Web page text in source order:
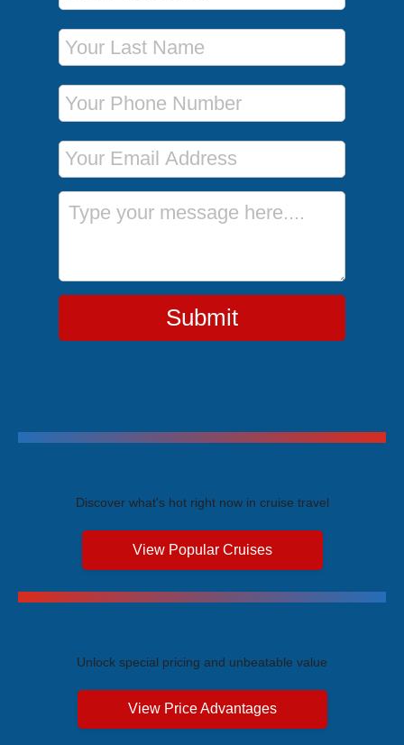
Last Name
Phone Number
Email Address
Message
Submit
Discover what's hot right now in cruise travel
View Popular Cruises
Unlock special pricing and unbeatable value
View Price Advantages